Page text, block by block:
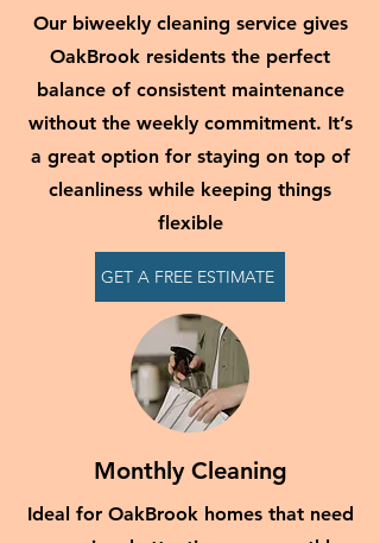
Our biweekly cleaning service gives
OakBrook residents the perfect
balance of consistent maintenance
without the weekly commitment. It’s
a great option for staying on top of
cleanliness while keeping things
flexible
GET A FREE ESTIMATE
Monthly Cleaning
Ideal for OakBrook homes that need